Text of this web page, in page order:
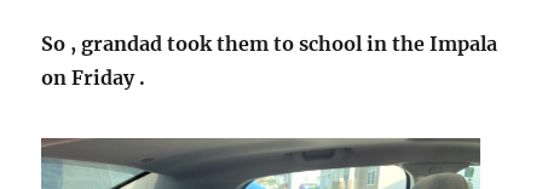
So , grandad took them to school in the Impala
on Friday .